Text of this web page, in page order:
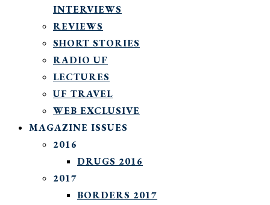
INTERVIEWS
REVIEWS
SHORT STORIES
RADIO UF
LECTURES
UF TRAVEL
WEB EXCLUSIVE
MAGAZINE ISSUES
2016
DRUGS 2016
2017
BORDERS 2017